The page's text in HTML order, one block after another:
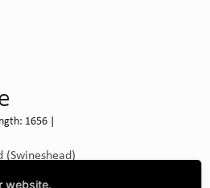
1656 |
website.